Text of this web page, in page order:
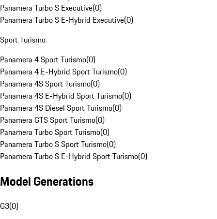
Panamera Turbo S Executive(0)
Panamera Turbo S E-Hybrid Executive(0)
Sport Turismo
Panamera 4 Sport Turismo(0)
Panamera 4 E-Hybrid Sport Turismo(0)
Panamera 4S Sport Turismo(0)
Panamera 4S E-Hybrid Sport Turismo(0)
Panamera 4S Diesel Sport Turismo(0)
Panamera GTS Sport Turismo(0)
Panamera Turbo Sport Turismo(0)
Panamera Turbo S Sport Turismo(0)
Panamera Turbo S E-Hybrid Sport Turismo(0)
Model Generations
G3(0)